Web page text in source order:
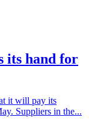
its hand for
it will pay its
Suppliers in the...